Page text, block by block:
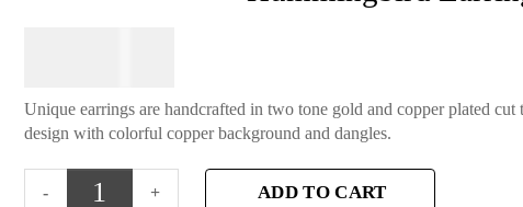
Unique earrings are handcrafted in two tone gold and copper plated
design with colorful copper background and dangles.
ADD TO CART